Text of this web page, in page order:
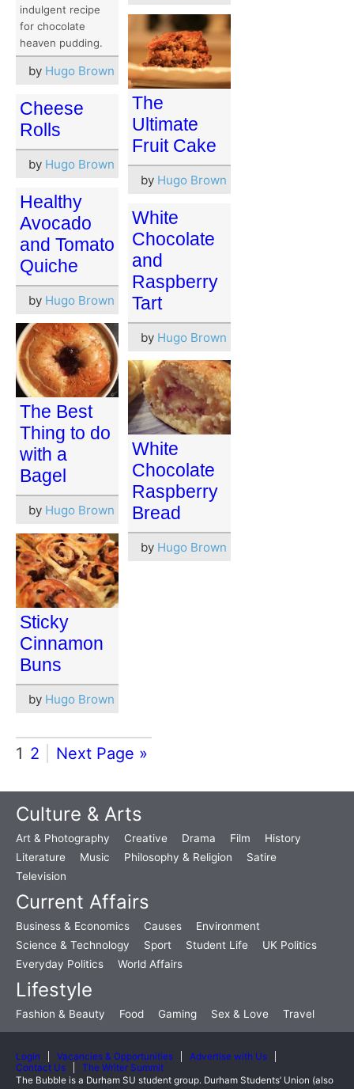
indulgent recipe
for chocolate
heaven pudding.
by Hugo Brown
The
Ultimate
Fruit Cake
by Hugo Brown
Cheese
Rolls
by Hugo Brown
Healthy
Avocado
and Tomato
Quiche
by Hugo Brown
White
Chocolate
and
Raspberry
Tart
by Hugo Brown
The Best
Thing to do
with a
Bagel
by Hugo Brown
White
Chocolate
Raspberry
Bread
by Hugo Brown
Sticky
Cinnamon
Buns
by Hugo Brown
1 2 Next Page »
Culture & Arts
Art & Photography Creative Drama Film
History
Literature
Music Philosophy & Religion
Satire
Television
Current Affairs
Business & Economics Causes
Environment
Science & Technology
Sport Student Life
UK Politics
Everyday Politics
World Affairs
Lifestyle
Fashion & Beauty Food Gaming Sex & Love Travel
Login Vacancies & Opportunities
Advertise with Us
Contact Us
The Writer Summit
The Bubble is a Durham SU student group. Durham Students’ Union (also